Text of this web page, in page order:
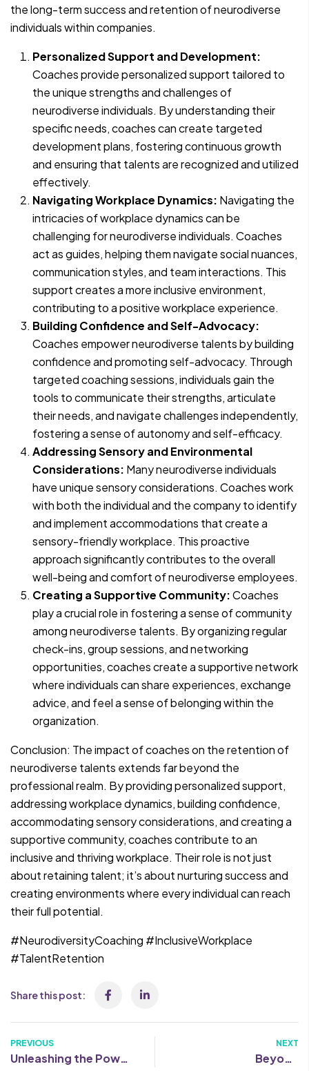
the long-term success and retention of neurodiverse
individuals within companies.
Personalized Support and Development:
Coaches provide personalized support tailored to
the unique strengths and challenges of
neurodiverse individuals. By understanding their
specific needs, coaches can create targeted
development plans, fostering continuous growth
and ensuring that talents are recognized and utilized
effectively.
Navigating Workplace Dynamics: Navigating the
intricacies of workplace dynamics can be
challenging for neurodiverse individuals. Coaches
act as guides, helping them navigate social nuances,
communication styles, and team interactions. This
support creates a more inclusive environment,
contributing to a positive workplace experience.
Building Confidence and Self-Advocacy:
Coaches empower neurodiverse talents by building
confidence and promoting self-advocacy. Through
targeted coaching sessions, individuals gain the
tools to communicate their strengths, articulate
their needs, and navigate challenges independently,
fostering a sense of autonomy and self-efficacy.
Addressing Sensory and Environmental
Considerations: Many neurodiverse individuals
have unique sensory considerations. Coaches work
with both the individual and the company to identify
and implement accommodations that create a
sensory-friendly workplace. This proactive
approach significantly contributes to the overall
well-being and comfort of neurodiverse employees.
Creating a Supportive Community:Coaches
play a crucial role in fostering a sense of community
among neurodiverse talents. By organizing regular
check-ins, group sessions, and networking
opportunities, coaches create a supportive network
where individuals can share experiences, exchange
advice, and feel a sense of belonging within the
organization.
Conclusion: The impact of coaches on the retention of
neurodiverse talents extends far beyond the
professional realm. By providing personalized support,
addressing workplace dynamics, building confidence,
accommodating sensory considerations, and creating a
supportive community, coaches contribute to an
inclusive and thriving workplace. Their role is not just
about retaining talent; it’s about nurturing success and
creating environments where every individual can reach
their full potential.
#NeurodiversityCoaching #InclusiveWorkplace
#TalentRetention
Share this post:
PREVIOUS
Unleashing the Power
NEXT
Beyond